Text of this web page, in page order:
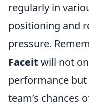
regularly in
positioning and
pressure.
Faceit will not
performance
team’s chances